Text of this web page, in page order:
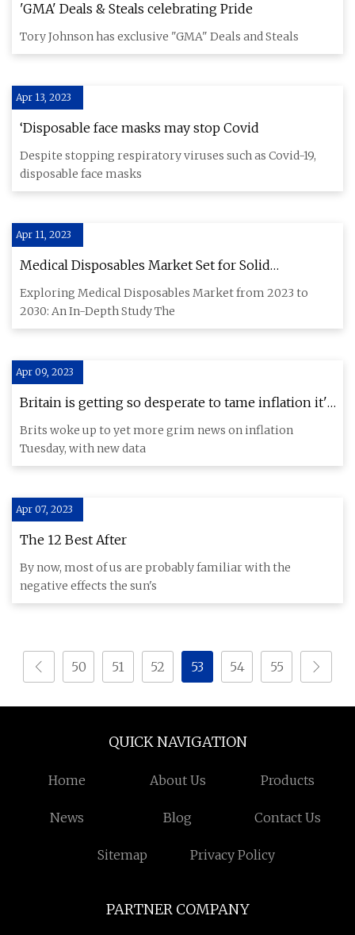
'GMA' Deals & Steals celebrating Pride
Tory Johnson has exclusive "GMA" Deals and Steals
Apr 13, 2023
‘Disposable face masks may stop Covid
Despite stopping respiratory viruses such as Covid-19,
disposable face masks
Apr 11, 2023
Medical Disposables Market Set for Solid
Expansion: Rising Demand and New Insights
Exploring Medical Disposables Market from 2023 to
2030: An In-Depth Study The
Apr 09, 2023
Britain is getting so desperate to tame inflation it's
talking about food price caps
Brits woke up to yet more grim news on inflation
Tuesday, with new data
Apr 07, 2023
The 12 Best After
By now, most of us are probably familiar with the
negative effects the sun's
50 51 52 53 54 55
QUICK NAVIGATION
Home About Us Products
News Blog Contact Us
Sitemap Privacy Policy
PARTNER COMPANY